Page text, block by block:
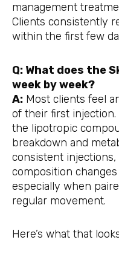
management
Clients consistently
within the first few
Q: What does the
week by week?
A: Most clients feel
of their first injection.
the lipotropic
breakdown and
consistent
composition
especially when
regular movement.
Here’s what that